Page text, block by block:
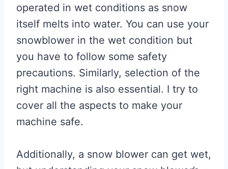
operated in wet conditions as snow
itself melts into water. You can use your
snowblower in the wet condition but
you have to follow some safety
precautions. Similarly, selection of the
right machine is also essential. I try to
cover all the aspects to make your
machine safe.
Additionally, a snow blower can get wet,